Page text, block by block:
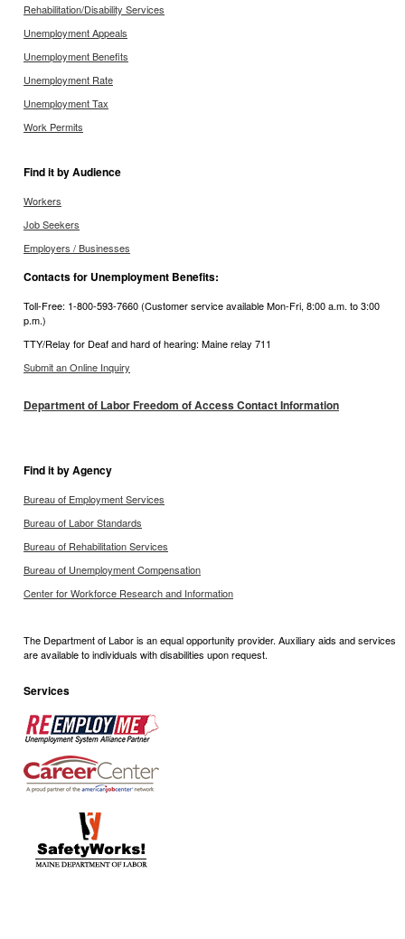
Rehabilitation/Disability Services
Unemployment Appeals
Unemployment Benefits
Unemployment Rate
Unemployment Tax
Work Permits
Find it by Audience
Workers
Job Seekers
Employers / Businesses
Contacts for Unemployment Benefits:
Toll-Free: 1-800-593-7660 (Customer service available Mon-Fri, 8:00 a.m. to 3:00
p.m.)
TTY/Relay for Deaf and hard of hearing: Maine relay 711
Submit an Online Inquiry
Department of Labor Freedom of Access Contact Information
Find it by Agency
Bureau of Employment Services
Bureau of Labor Standards
Bureau of Rehabilitation Services
Bureau of Unemployment Compensation
Center for Workforce Research and Information
The Department of Labor is an equal opportunity provider. Auxiliary aids and services
are available to individuals with disabilities upon request.
Services